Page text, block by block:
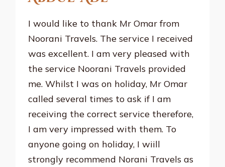
I would like to thank Mr Omar from
Noorani Travels. The service I received
was excellent. I am very pleased with
the service Noorani Travels provided
me. Whilst I was on holiday, Mr Omar
called several times to ask if I am
receiving the correct service therefore,
I am very impressed with them. To
anyone going on holiday, I wiill
strongly recommend Norani Travels as